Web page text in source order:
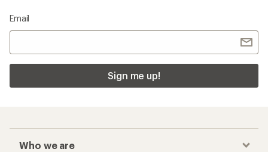
Email
Sign me up!
Who we are